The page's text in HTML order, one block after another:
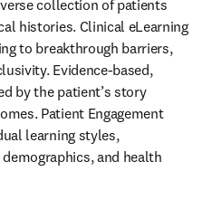
collection of patients
histories. Clinical eLearning
to breakthrough barriers,
Evidence-based,
by the patient’s story
Patient Engagement
learning styles,
and health